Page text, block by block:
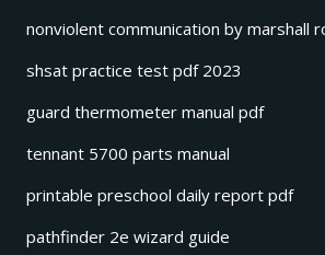
nonviolent communication by marshall
shsat practice test pdf 2023
guard thermometer manual pdf
tennant 5700 parts manual
printable preschool daily report pdf
pathfinder 2e wizard guide